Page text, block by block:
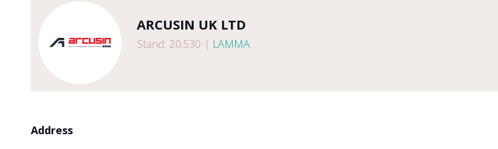
ARCUSIN UK LTD
Stand: 20.530 | LAMMA
Address